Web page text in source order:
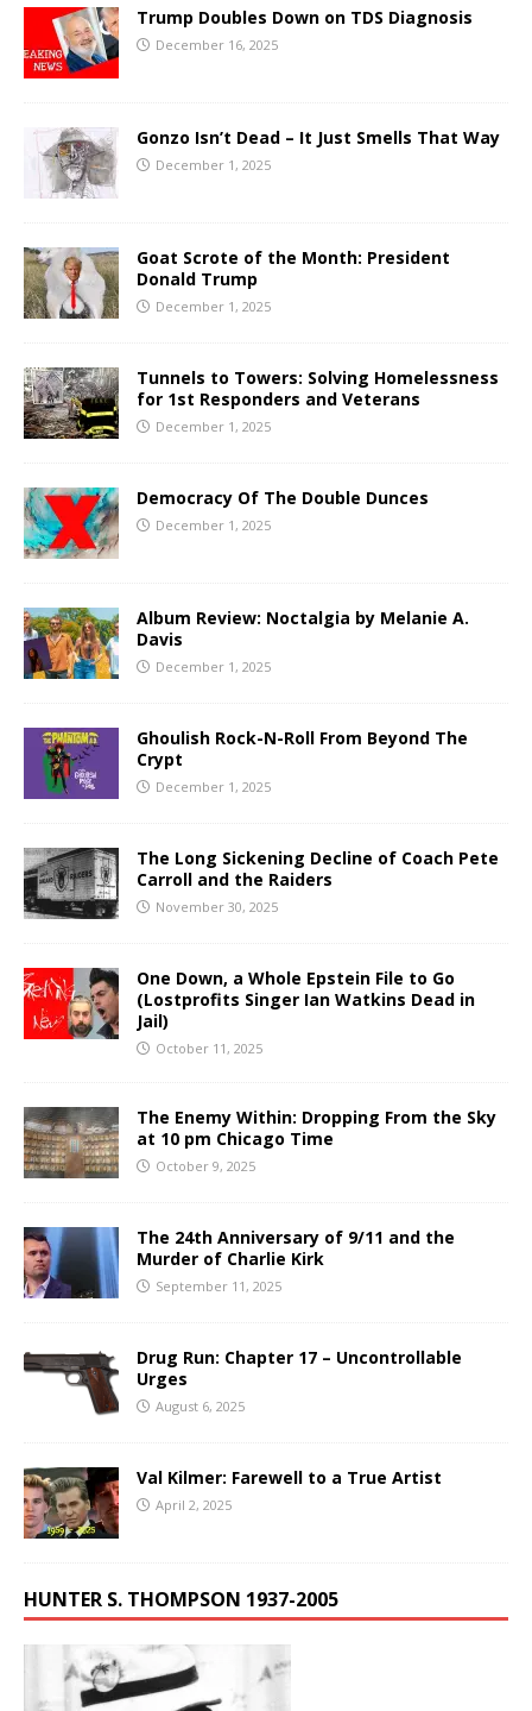
Trump Doubles Down on TDS Diagnosis
December 16, 2025
Gonzo Isn’t Dead – It Just Smells That Way
December 1, 2025
Goat Scrote of the Month: President
Donald Trump
December 1, 2025
Tunnels to Towers: Solving Homelessness
for 1st Responders and Veterans
December 1, 2025
Democracy Of The Double Dunces
December 1, 2025
Album Review: Noctalgia by Melanie A.
Davis
December 1, 2025
Ghoulish Rock-N-Roll From Beyond The
Crypt
December 1, 2025
The Long Sickening Decline of Coach Pete
Carroll and the Raiders
November 30, 2025
One Down, a Whole Epstein File to Go
(Lostprofits Singer Ian Watkins Dead in
Jail)
October 11, 2025
The Enemy Within: Dropping From the Sky
at 10 pm Chicago Time
October 9, 2025
The 24th Anniversary of 9/11 and the
Murder of Charlie Kirk
September 11, 2025
Drug Run: Chapter 17 – Uncontrollable
Urges
August 6, 2025
Val Kilmer: Farewell to a True Artist
April 2, 2025
HUNTER S. THOMPSON 1937-2005